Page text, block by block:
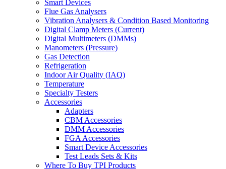
Smart Devices
Flue Gas Analysers
Vibration Analysers & Condition Based Monitoring
Digital Clamp Meters (Current)
Digital Multimeters (DMMs)
Manometers (Pressure)
Gas Detection
Refrigeration
Indoor Air Quality (IAQ)
Temperature
Specialty Testers
Accessories
Adapters
CBM Accessories
DMM Accessories
FGA Accessories
Smart Device Accessories
Test Leads Sets & Kits
Where To Buy TPI Products